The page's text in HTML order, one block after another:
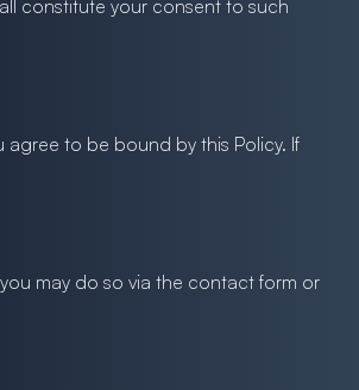
constitute your consent to such
to be bound by this Policy. If
may do so via the contact form or